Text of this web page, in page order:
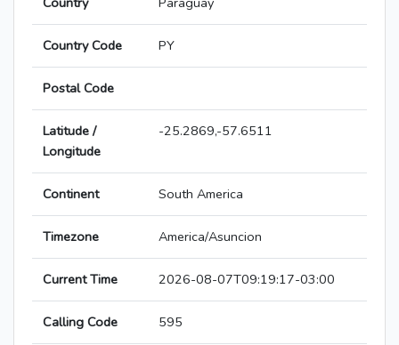
Country Code PY
Postal Code
Latitude /
Longitude
-25.2869,-57.6511
Continent South America
Timezone America/Asuncion
Current Time 2026-08-07T09:19:17-03:00
Calling Code 595